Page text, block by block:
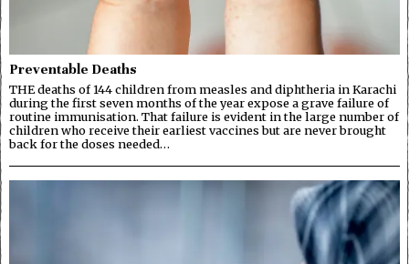
Preventable Deaths
THE deaths of 144 children from measles and diphtheria in Karachi
during the first seven months of the year expose a grave failure of
routine immunisation. That failure is evident in the large number of
children who receive their earliest vaccines but are never brought
back for the doses needed…